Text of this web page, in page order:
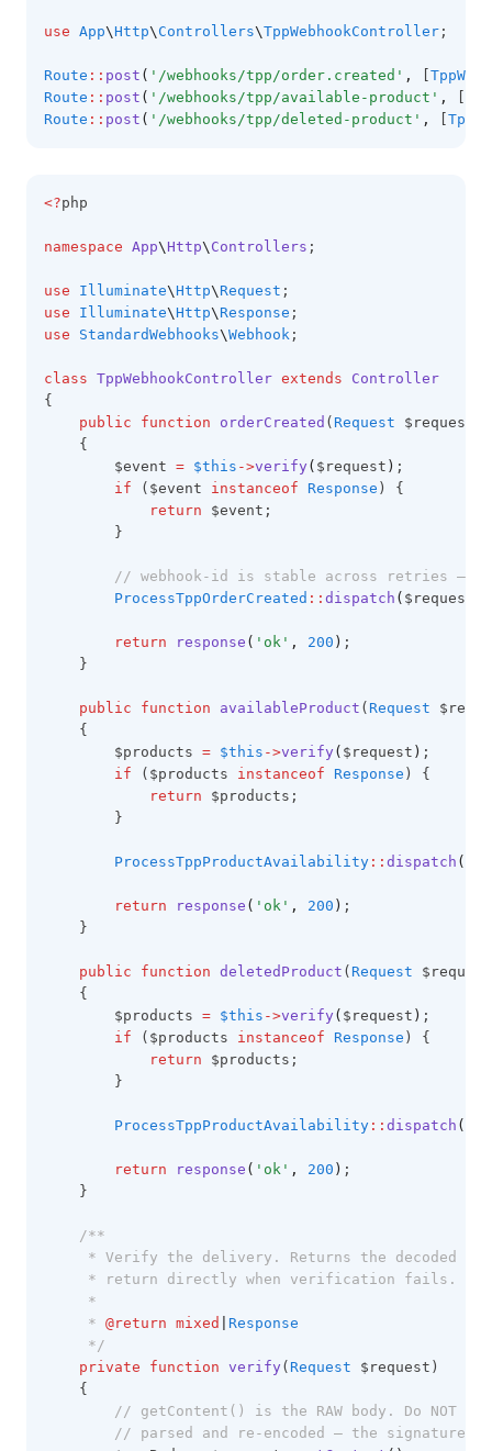
use App\Http\ Controllers\TppWebhookController ;
Route :: post ( '/webhooks/tpp/order.created' ,
Route :: post ( '/webhooks/tpp/available-product' ,
Route :: post ( '/webhooks/tpp/deleted-product' ,
<?php
namespace App\ Http\ Controllers ;
use Illuminate\Http\ Request ;
use
Illuminate\Http\ Response ;
use
StandardWebhooks\Webhook ;
class TppWebhookController extends
Controller
{
public
function orderCreated ( Request $request)
    {
        $event
= $this ->verify ( $request ) ;
if ($event instanceof Response ) {
return $event;
        }
// webhook-id is stable across retries —
ProcessTppOrderCreated :: dispatch ( $request
return response ( 'ok' , 200 ) ;
    }
public function availableProduct ( Request
    {
        $products
= $this ->verify ( $request ) ;
if ($products instanceof Response ) {
return $products;
        }
ProcessTppProductAvailability :: dispatch (
return response ( 'ok' , 200 ) ;
    }
public function deletedProduct ( Request
    {
        $products
= $this ->verify ( $request ) ;
if ($products instanceof Response ) {
return $products;
        }
ProcessTppProductAvailability :: dispatch (
return response ( 'ok' , 200 ) ;
    }
/**
* Verify the delivery. Returns the decoded
     * return directly when verification fails.
     *
     *
@return mixed
Response
     */
private
function verify ( Request $request)
    {
// getContent() is the RAW body. Do NOT
// parsed and re-encoded — the signature